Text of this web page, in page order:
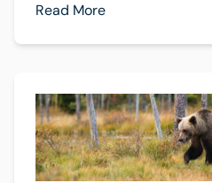
Read More